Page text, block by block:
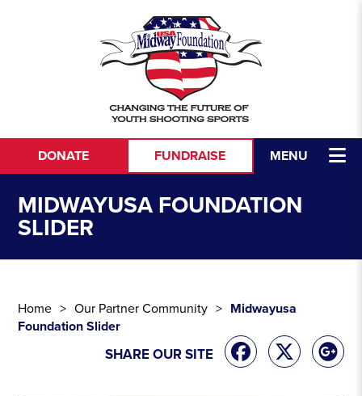
MENU
DONATE FUNDRAISE
MIDWAYUSA FOUNDATION
SLIDER
Home Our Partner Community
Midwayusa
Foundation Slider
SHARE OUR SITE